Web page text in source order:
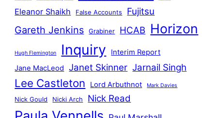
Eleanor Shaikh False Accounts Fujitsu
Gareth Jenkins Grabiner HCAB Horizon
Hugh Flemington Inquiry
Interim Report
Jane MacLeod
Janet Skinner Jarnail Singh
Lee Castleton Lord Arbuthnot Mark Davies
Nick Gould Nicki Arch Nick Read